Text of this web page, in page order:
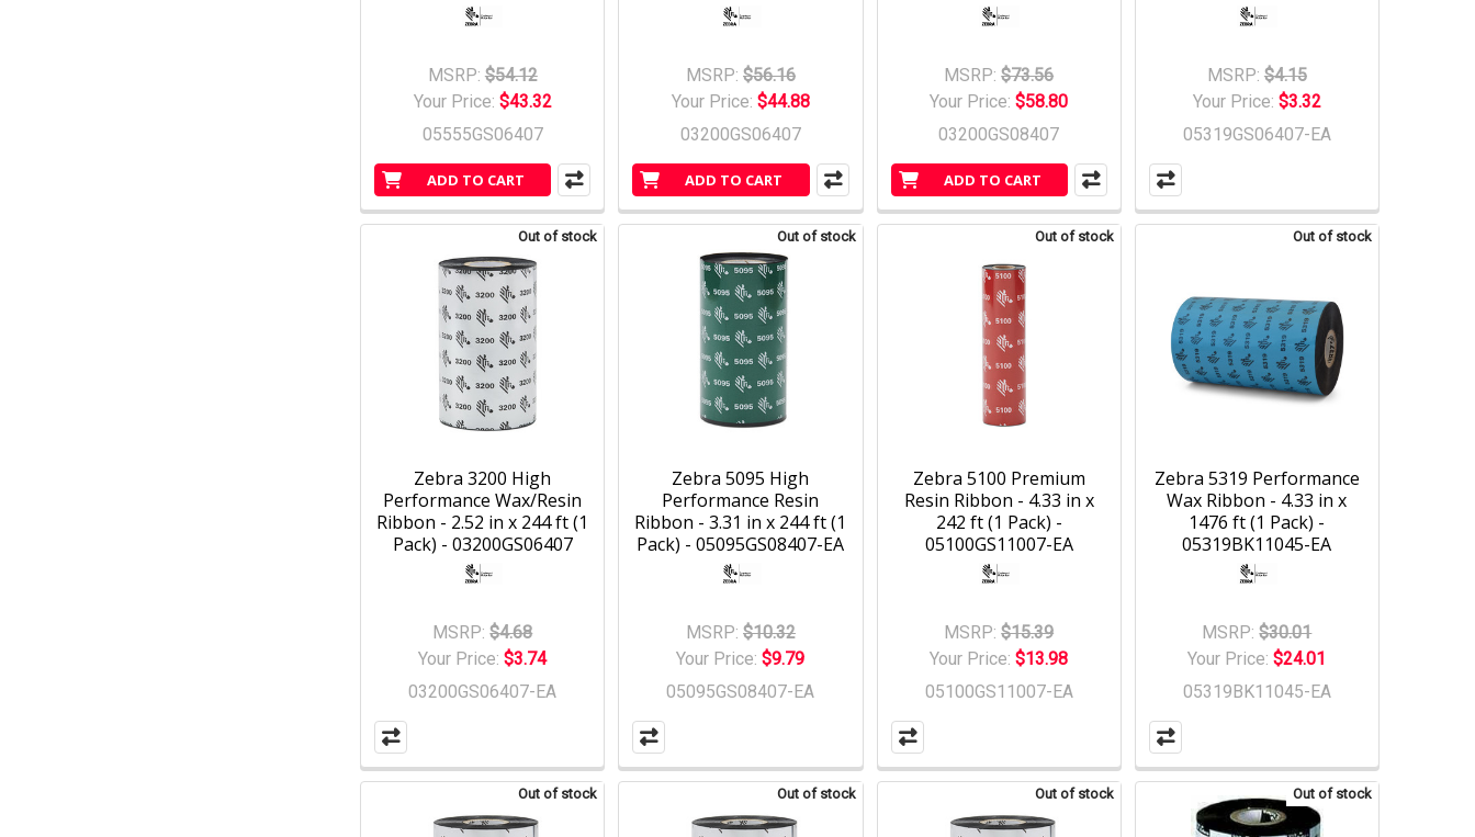
MSRP: $4.15
Your Price: $3.32
05319GS06407-EA
Out of stock
Zebra 3200 High
Performance Wax/Resin
Ribbon - 2.52 in x 244 ft (1
Pack) - 03200GS06407
MSRP: $4.68
Your Price:$3.74
03200GS06407-EA
Out of stock
Zebra 5095 High
Performance Resin
Ribbon - 3.31 in x 244 ft (1
Pack) - 05095GS08407-EA
MSRP: $10.32
Your Price:$9.79
05095GS08407-EA
Out of stock
Zebra 5100 Premium
Resin Ribbon - 4.33 in x
242 ft (1 Pack) -
05100GS11007-EA
MSRP: $15.39
Your Price:$13.98
05100GS11007-EA
Out of stock
Zebra 5319 Performance
Wax Ribbon - 4.33 in x
1476 ft (1 Pack) -
05319BK11045-EA
MSRP: $30.01
Your Price:$24.01
05319BK11045-EA
Out of stock Out of stock
ADD TO CART
MSRP: $54.12
Your Price: $43.32
05555GS06407
ADD TO CART
MSRP: $56.16
Your Price: $44.88
03200GS06407
Out of stock Out of stock
ADD TO CART
MSRP: $73.56
Your Price:$58.80
03200GS08407